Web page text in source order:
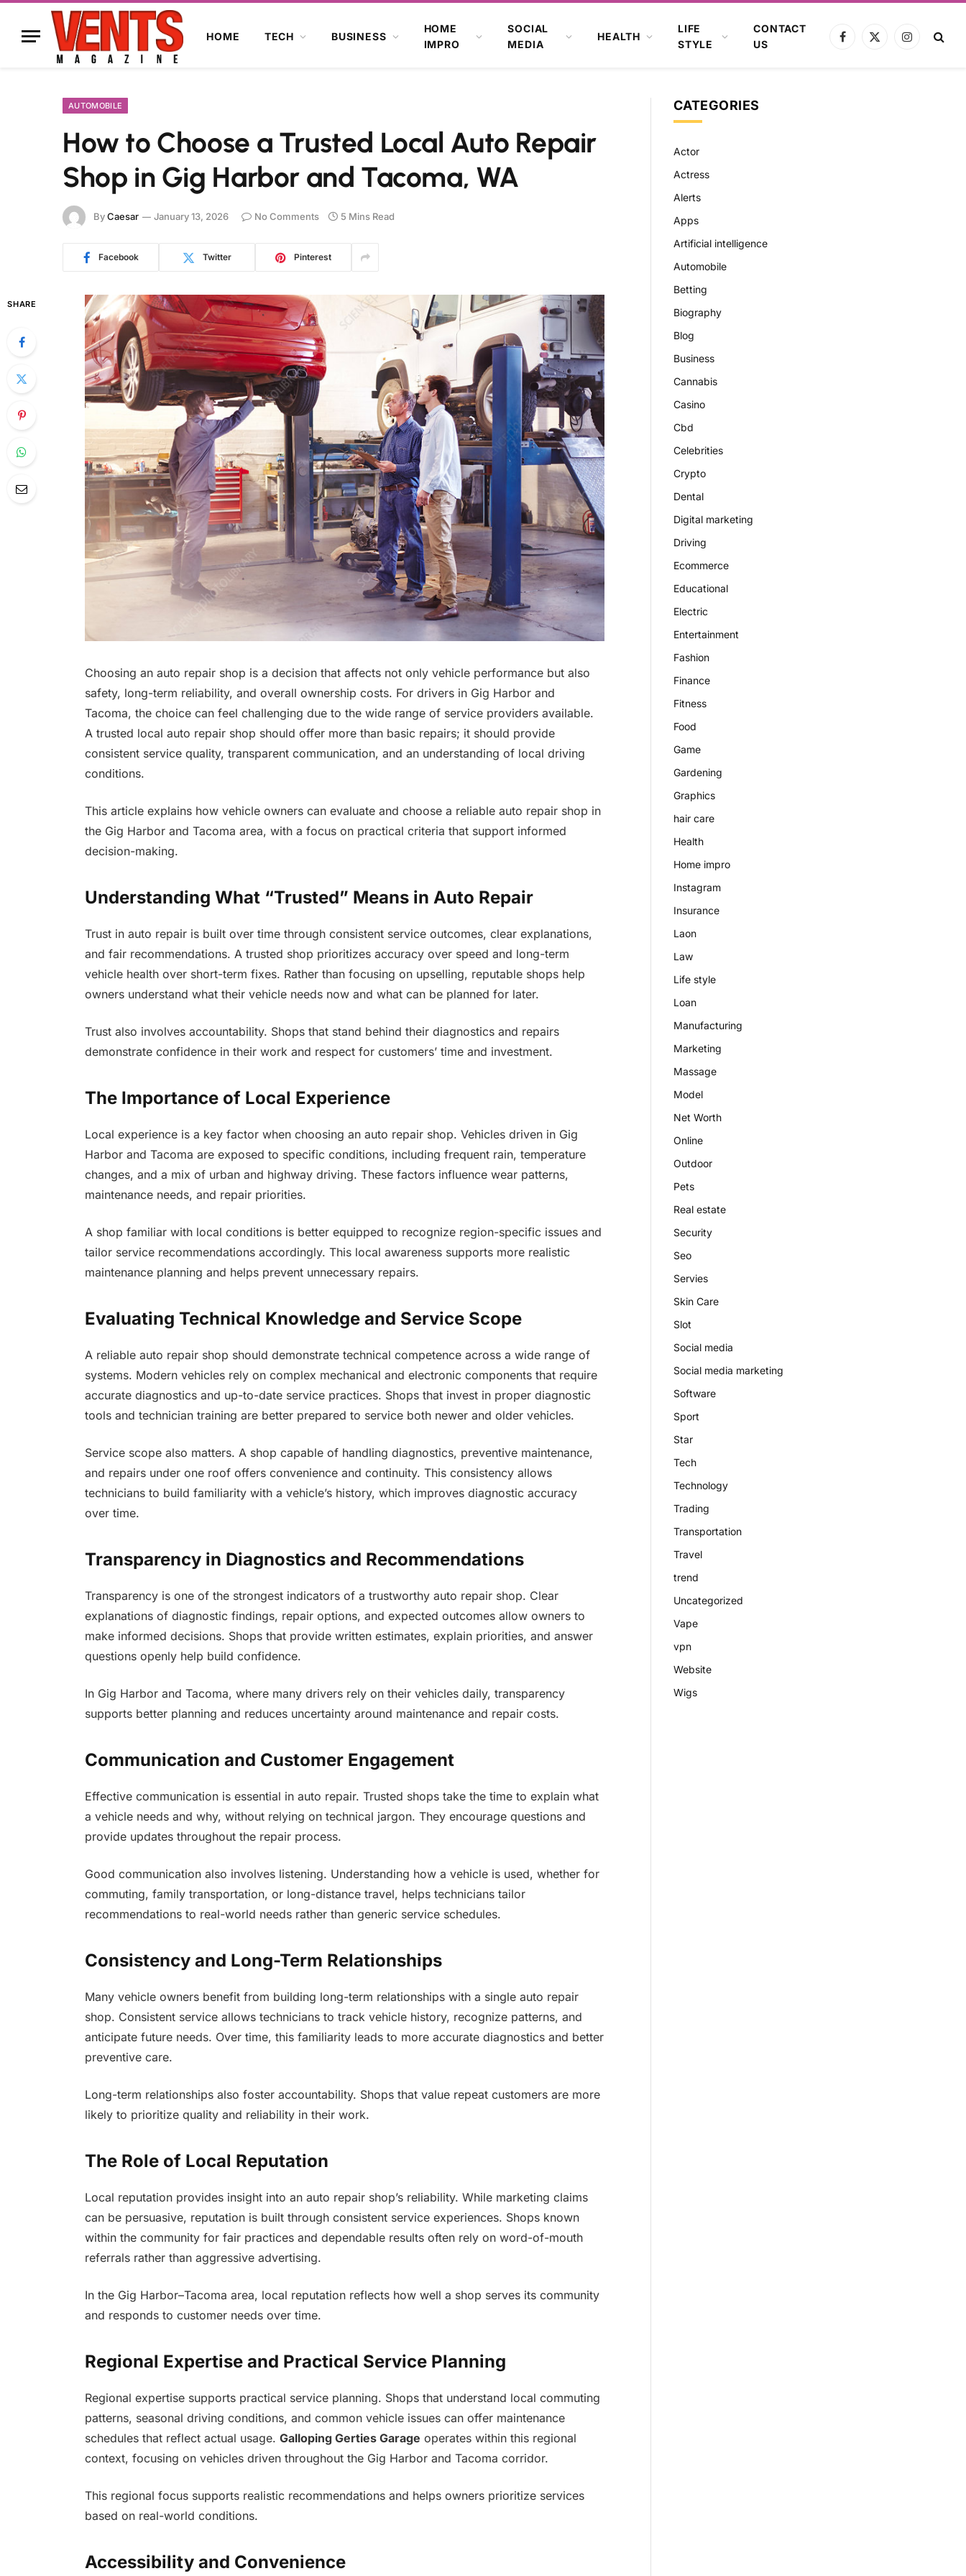
HOME TECH BUSINESS
HOME
IMPRO
SOCIAL
MEDIA
HEALTH
LIFE
STYLE
CONTACT
US
Facebook
X
Instagram
AUTOMOBILE
How to Choose a Trusted Local Auto Repair
Shop in Gig Harbor and Tacoma, WA
ByCaesar January 13, 2026 No Comments 5 Mins Read
Facebook Twitter Pinterest
SHARE
Choosing an auto repair shop is a decision that affects not only vehicle performance but also
safety, long-term reliability, and overall ownership costs. For drivers in Gig Harbor and
Tacoma, the choice can feel challenging due to the wide range of service providers available.
A trusted local auto repair shop should offer more than basic repairs; it should provide
consistent service quality, transparent communication, and an understanding of local driving
conditions.
This article explains how vehicle owners can evaluate and choose a reliable auto repair shop in
the Gig Harbor and Tacoma area, with a focus on practical criteria that support informed
decision-making.
Understanding What “Trusted” Means in Auto Repair
Trust in auto repair is built over time through consistent service outcomes, clear explanations,
and fair recommendations. A trusted shop prioritizes accuracy over speed and long-term
vehicle health over short-term fixes. Rather than focusing on upselling, reputable shops help
owners understand what their vehicle needs now and what can be planned for later.
Trust also involves accountability. Shops that stand behind their diagnostics and repairs
demonstrate confidence in their work and respect for customers’ time and investment.
The Importance of Local Experience
Local experience is a key factor when choosing an auto repair shop. Vehicles driven in Gig
Harbor and Tacoma are exposed to specific conditions, including frequent rain, temperature
changes, and a mix of urban and highway driving. These factors influence wear patterns,
maintenance needs, and repair priorities.
A shop familiar with local conditions is better equipped to recognize region-specific issues and
tailor service recommendations accordingly. This local awareness supports more realistic
maintenance planning and helps prevent unnecessary repairs.
Evaluating Technical Knowledge and Service Scope
A reliable auto repair shop should demonstrate technical competence across a wide range of
systems. Modern vehicles rely on complex mechanical and electronic components that require
accurate diagnostics and up-to-date service practices. Shops that invest in proper diagnostic
tools and technician training are better prepared to service both newer and older vehicles.
Service scope also matters. A shop capable of handling diagnostics, preventive maintenance,
and repairs under one roof offers convenience and continuity. This consistency allows
technicians to build familiarity with a vehicle’s history, which improves diagnostic accuracy
over time.
Transparency in Diagnostics and Recommendations
Transparency is one of the strongest indicators of a trustworthy auto repair shop. Clear
explanations of diagnostic findings, repair options, and expected outcomes allow owners to
make informed decisions. Shops that provide written estimates, explain priorities, and answer
questions openly help build confidence.
In Gig Harbor and Tacoma, where many drivers rely on their vehicles daily, transparency
supports better planning and reduces uncertainty around maintenance and repair costs.
Communication and Customer Engagement
Effective communication is essential in auto repair. Trusted shops take the time to explain what
a vehicle needs and why, without relying on technical jargon. They encourage questions and
provide updates throughout the repair process.
Good communication also involves listening. Understanding how a vehicle is used, whether for
commuting, family transportation, or long-distance travel, helps technicians tailor
recommendations to real-world needs rather than generic service schedules.
Consistency and Long-Term Relationships
Many vehicle owners benefit from building long-term relationships with a single auto repair
shop. Consistent service allows technicians to track vehicle history, recognize patterns, and
anticipate future needs. Over time, this familiarity leads to more accurate diagnostics and better
preventive care.
Long-term relationships also foster accountability. Shops that value repeat customers are more
likely to prioritize quality and reliability in their work.
The Role of Local Reputation
Local reputation provides insight into an auto repair shop’s reliability. While marketing claims
can be persuasive, reputation is built through consistent service experiences. Shops known
within the community for fair practices and dependable results often rely on word-of-mouth
referrals rather than aggressive advertising.
In the Gig Harbor–Tacoma area, local reputation reflects how well a shop serves its community
and responds to customer needs over time.
Regional Expertise and Practical Service Planning
Regional expertise supports practical service planning. Shops that understand local commuting
patterns, seasonal driving conditions, and common vehicle issues can offer maintenance
schedules that reflect actual usage. Galloping Gerties Garage operates within this regional
context, focusing on vehicles driven throughout the Gig Harbor and Tacoma corridor.
This regional focus supports realistic recommendations and helps owners prioritize services
based on real-world conditions.
Accessibility and Convenience
CATEGORIES
Actor
Actress
Alerts
Apps
Artificial intelligence
Automobile
Betting
Biography
Blog
Business
Cannabis
Casino
Cbd
Celebrities
Crypto
Dental
Digital marketing
Driving
Ecommerce
Educational
Electric
Entertainment
Fashion
Finance
Fitness
Food
Game
Gardening
Graphics
hair care
Health
Home impro
Instagram
Insurance
Laon
Law
Life style
Loan
Manufacturing
Marketing
Massage
Model
Net Worth
Online
Outdoor
Pets
Real estate
Security
Seo
Servies
Skin Care
Slot
Social media
Social media marketing
Software
Sport
Star
Tech
Technology
Trading
Transportation
Travel
trend
Uncategorized
Vape
vpn
Website
Wigs